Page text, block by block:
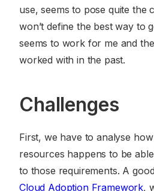
use, seems to pose quite the
won’t define the best way to
seems to work for me and
worked with in the past.
Challenges
First, we have to analyse
resources happens to be
to those requirements. A
Cloud Adoption Framework,